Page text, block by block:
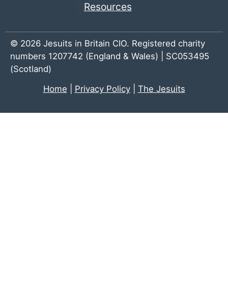
Resources
© 2026 Jesuits in Britain CIO. Registered charity
numbers 1207742 (England & Wales) | SC053495
(Scotland)
Home
Privacy Policy| The Jesuits